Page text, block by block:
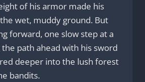
of his armor made his
wet, muddy ground. But
forward, one slow step at a
path ahead with his sword
deeper into the lush forest
bandits.